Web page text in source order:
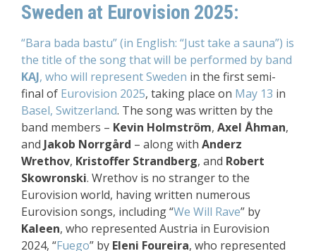
Sweden at Eurovision 2025:
“Bara bada bastu” (in English: “Just take a sauna”) is
the title of the song that will be performed by band
KAJ, who will represent Sweden in the first semi-
final of Eurovision 2025, taking place on May 13 in
Basel, Switzerland. The song was written by the
band members – Kevin Holmström, Axel Åhman,
and Jakob Norrgård – along with Anderz
Wrethov, Kristoffer Strandberg, and Robert
Skowronski. Wrethov is no stranger to the
Eurovision world, having written numerous
Eurovision songs, including “We Will Rave” by
Kaleen, who represented Austria in Eurovision
2024, “Fuego” by Eleni Foureira, who represented